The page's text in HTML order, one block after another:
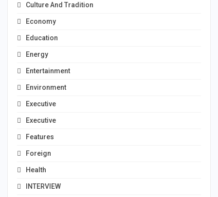
Culture And Tradition
Economy
Education
Energy
Entertainment
Environment
Executive
Executive
Features
Foreign
Health
INTERVIEW